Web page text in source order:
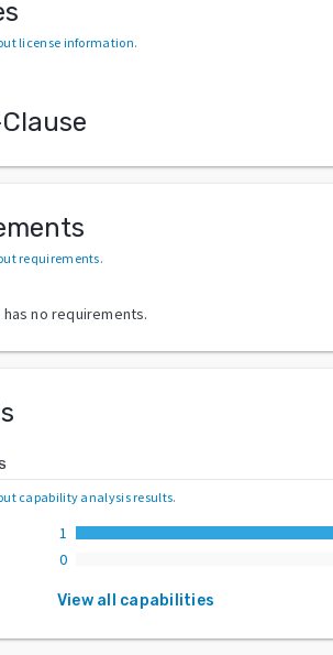
license information.
requirements.
no requirements.
capability analysis results.
1
0
View all capabilities